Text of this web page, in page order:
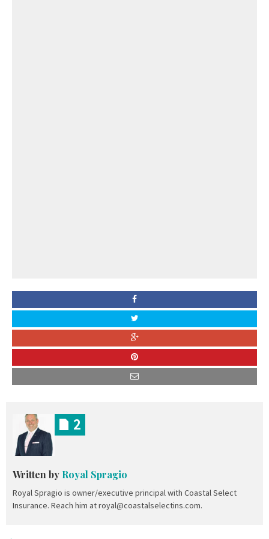
Written by Royal Spragio
Royal Spragio is owner/executive principal with Coastal Select
Insurance. Reach him at royal@coastalselectins.com.
2